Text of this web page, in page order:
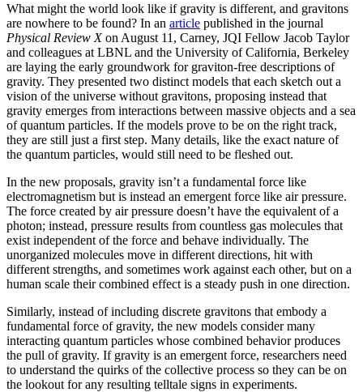
What might the world look like if gravity is different, and gravitons
are nowhere to be found? In an article published in the journal
Physical Review Xon August 11, Carney, JQI Fellow Jacob Taylor
and colleagues at LBNL and the University of California, Berkeley
are laying the early groundwork for graviton-free descriptions of
gravity. They presented two distinct models that each sketch out a
vision of the universe without gravitons, proposing instead that
gravity emerges from interactions between massive objects and a sea
of quantum particles. If the models prove to be on the right track,
they are still just a first step. Many details, like the exact nature of
the quantum particles, would still need to be fleshed out.
In the new proposals, gravity isn’t a fundamental force like
electromagnetism but is instead an emergent force like air pressure.
The force created by air pressure doesn’t have the equivalent of a
photon; instead, pressure results from countless gas molecules that
exist independent of the force and behave individually. The
unorganized molecules move in different directions, hit with
different strengths, and sometimes work against each other, but on a
human scale their combined effect is a steady push in one direction.
Similarly, instead of including discrete gravitons that embody a
fundamental force of gravity, the new models consider many
interacting quantum particles whose combined behavior produces
the pull of gravity. If gravity is an emergent force, researchers need
to understand the quirks of the collective process so they can be on
the lookout for any resulting telltale signs in experiments.